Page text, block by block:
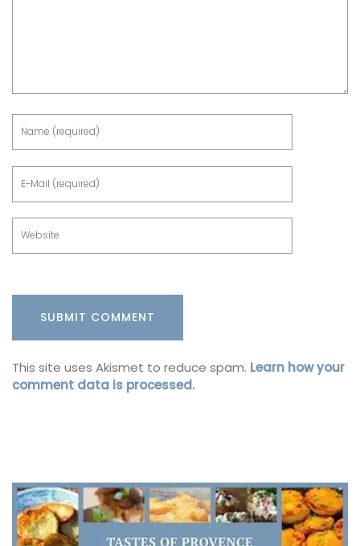
This site uses Akismet to reduce spam. Learn how your
comment data is processed.